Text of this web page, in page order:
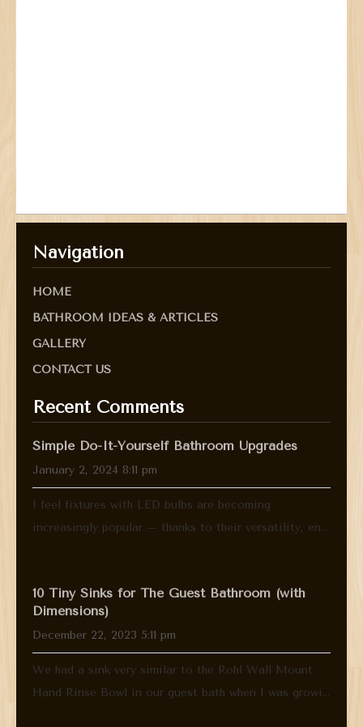
Navigation
HOME
BATHROOM IDEAS & ARTICLES
GALLERY
CONTACT US
Recent Comments
Simple Do-It-Yourself Bathroom Upgrades
January 2, 2024 8:11 pm
I feel fixtures with LED bulbs are becoming
increasingly popular – thanks to their versatility, en...
10 Tiny Sinks for The Guest Bathroom (with
Dimensions)
December 22, 2023 5:11 pm
We had a sink very similar to the Rohl Wall Mount
Hand Rinse Bowl in our guest bath when I was growi...